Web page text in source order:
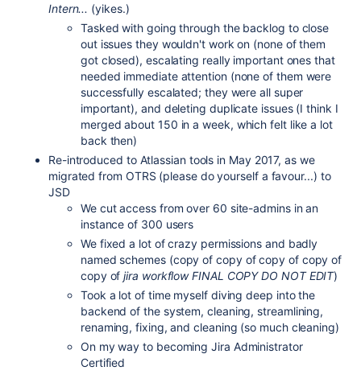
Intern... (yikes.)
Tasked with going through the backlog to close
out issues they wouldn't work on (none of them
got closed), escalating really important ones that
needed immediate attention (none of them were
successfully escalated; they were all super
important), and deleting duplicate issues (I think I
merged about 150 in a week, which felt like a lot
back then)
Re-introduced to Atlassian tools in May 2017, as we
migrated from OTRS (please do yourself a favour...) to
JSD
We cut access from over 60 site-admins in an
instance of 300 users
We fixed a lot of crazy permissions and badly
named schemes (copy of copy of copy of copy of
copy ofjira workflow FINAL COPY DO NOT EDIT)
Took a lot of time myself diving deep into the
backend of the system, cleaning, streamlining,
renaming, fixing, and cleaning (so much cleaning)
On my way to becoming Jira Administrator
Certified